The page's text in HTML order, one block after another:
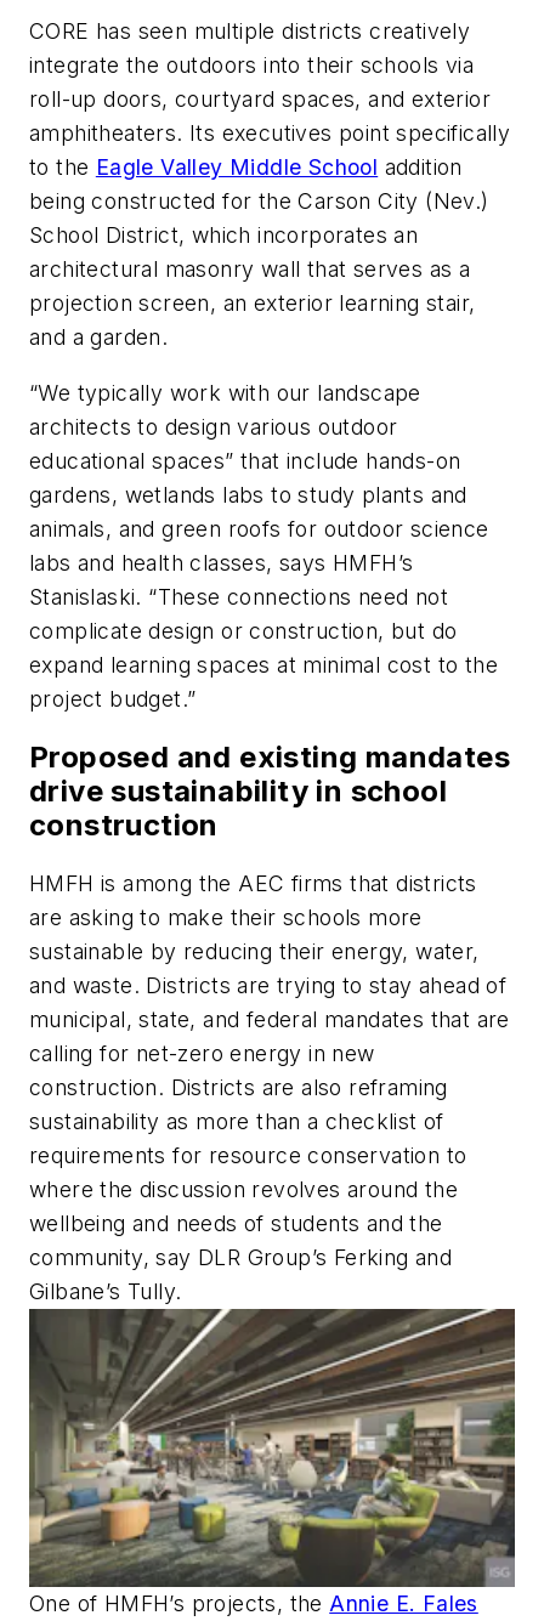
CORE has seen multiple districts creatively
integrate the outdoors into their schools via
roll-up doors, courtyard spaces, and exterior
amphitheaters. Its executives point specifically
to the Eagle Valley Middle School addition
being constructed for the Carson City (Nev.)
School District, which incorporates an
architectural masonry wall that serves as a
projection screen, an exterior learning stair,
and a garden.
“We typically work with our landscape
architects to design various outdoor
educational spaces” that include hands-on
gardens, wetlands labs to study plants and
animals, and green roofs for outdoor science
labs and health classes, says HMFH’s
Stanislaski. “These connections need not
complicate design or construction, but do
expand learning spaces at minimal cost to the
project budget.”
Proposed and existing mandates
drive sustainability in school
construction
HMFH is among the AEC firms that districts
are asking to make their schools more
sustainable by reducing their energy, water,
and waste. Districts are trying to stay ahead of
municipal, state, and federal mandates that are
calling for net-zero energy in new
construction. Districts are also reframing
sustainability as more than a checklist of
requirements for resource conservation to
where the discussion revolves around the
wellbeing and needs of students and the
community, say DLR Group’s Ferking and
Gilbane’s Tully.
One of HMFH’s projects, the Annie E. Fales